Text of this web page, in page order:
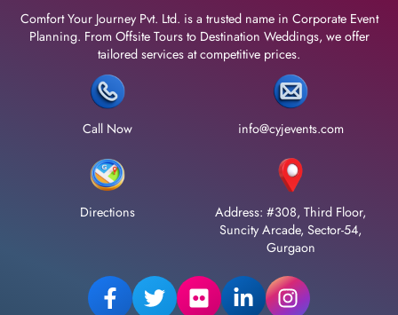
Comfort Your Journey Pvt. Ltd. is a trusted name in Corporate Event
Planning. From Offsite Tours to Destination Weddings, we offer
tailored services at competitive prices.
Call Now info@cyjevents.com
Directions
Address: #308, Third Floor,
Suncity Arcade, Sector-54,
Gurgaon